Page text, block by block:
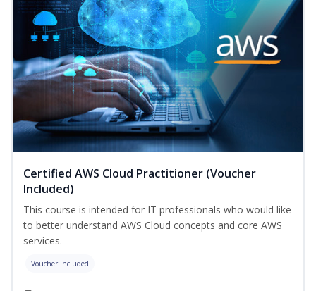
Certified AWS Cloud Practitioner (Voucher
Included)
This course is intended for IT professionals who would like
to better understand AWS Cloud concepts and core AWS
services.
Voucher Included